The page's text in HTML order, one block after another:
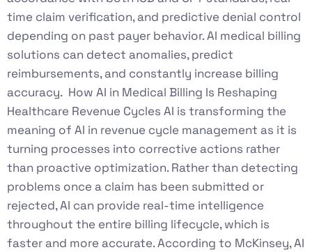
time claim verification, and predictive denial control
depending on past payer behavior. AI medical billing
solutions can detect anomalies, predict
reimbursements, and constantly increase billing
accuracy. How AI in Medical Billing Is Reshaping
Healthcare Revenue Cycles AI is transforming the
meaning of AI in revenue cycle management as it is
turning processes into corrective actions rather
than proactive optimization. Rather than detecting
problems once a claim has been submitted or
rejected, AI can provide real-time intelligence
throughout the entire billing lifecycle, which is
faster and more accurate. According to McKinsey, AI